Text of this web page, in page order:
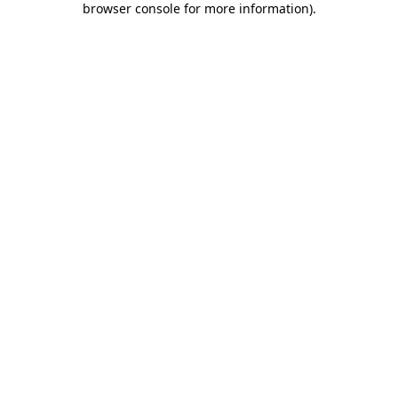
browser console for more information).